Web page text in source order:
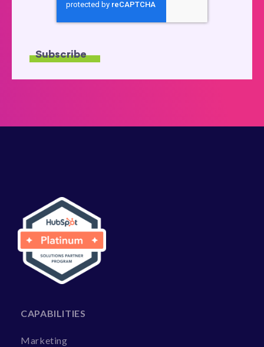
CAPABILITIES
Marketing